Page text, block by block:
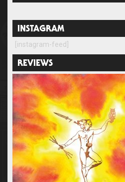
INSTAGRAM
[instagram-feed]
REVIEWS